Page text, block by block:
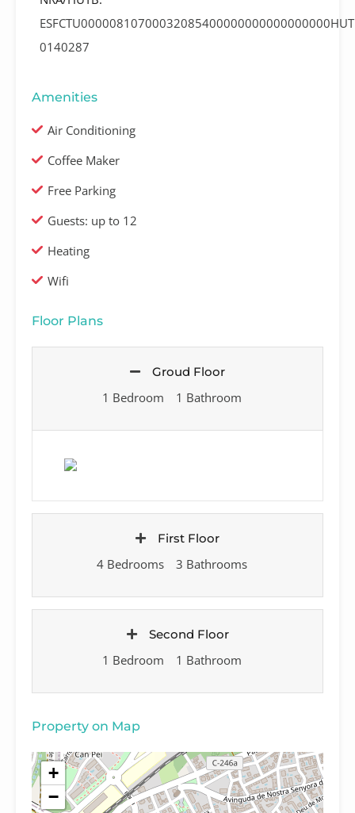
0140287
Amenities
Air Conditioning
Coffee Maker
Free Parking
Guests: up to 12
Heating
Wifi
Floor Plans
Groud Floor
1 Bedroom 1 Bathroom
First Floor
4 Bedrooms 3 Bathrooms
Second Floor
1 Bedroom 1 Bathroom
Property on Map
+
−